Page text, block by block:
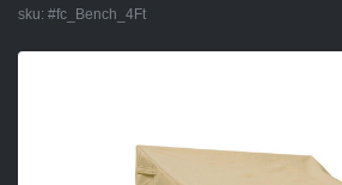
sku: #fc_Bench_4Ft